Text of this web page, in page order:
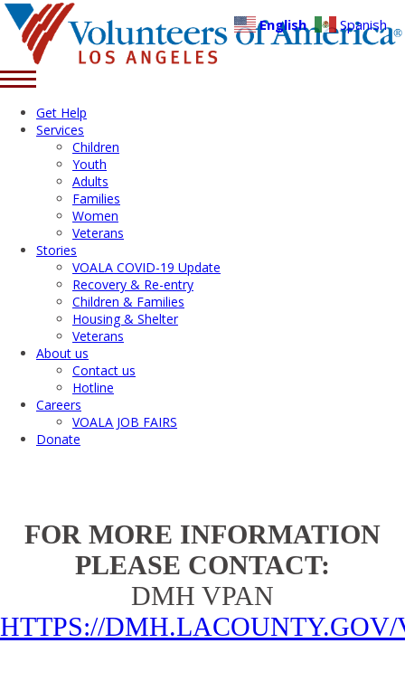
Get Help
Services
Children
Youth
Adults
Families
Women
Veterans
Stories
VOALA COVID-19 Update
Recovery & Re-entry
Children & Families
Housing & Shelter
Veterans
About us
Contact us
Hotline
Careers
VOALA JOB FAIRS
Donate
FOR MORE INFORMATION
PLEASE CONTACT:
DMH VPAN
HTTPS://DMH.LACOUNTY.GOV/
English Spanish